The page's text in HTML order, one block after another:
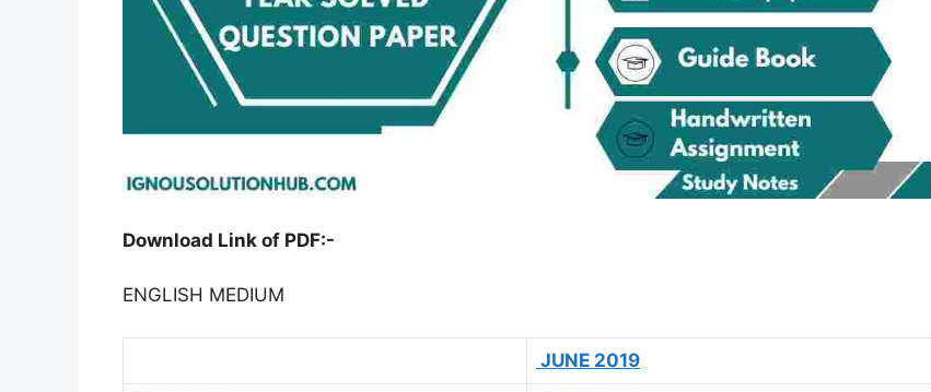
Download Link of PDF:-
ENGLISH MEDIUM
JUNE 2019